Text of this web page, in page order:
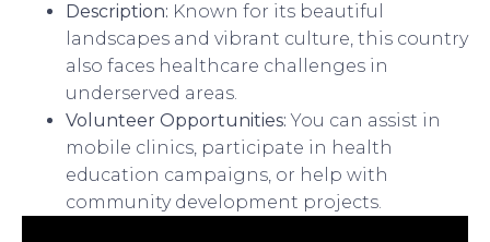
Description: Known for its beautiful
landscapes and vibrant culture, this country
also faces healthcare challenges in
underserved areas.
Volunteer Opportunities: You can assist in
mobile clinics, participate in health
education campaigns, or help with
community development projects.